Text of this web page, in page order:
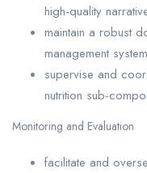
high-quality
maintain a robust
management
supervise and
nutrition sub-
Monitoring and Evaluation
facilitate and